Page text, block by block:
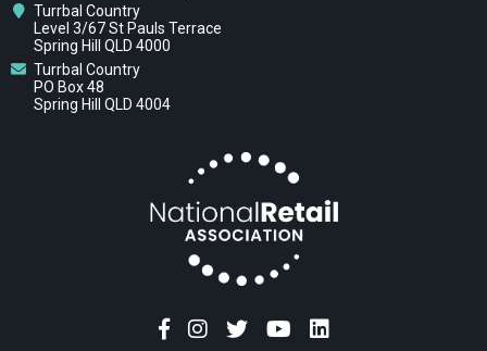
Turrbal Country
Level 3/67 St Pauls Terrace
Spring Hill QLD 4000
Turrbal Country
PO Box 48
Spring Hill QLD 4004